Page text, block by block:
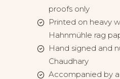
proofs only
Printed on heavy
Hahnmühle rag
Hand signed and
Chaudhary
Accompanied by